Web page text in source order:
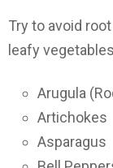
Try to avoid
leafy vegetables
Arugula
Artichokes
Asparagus